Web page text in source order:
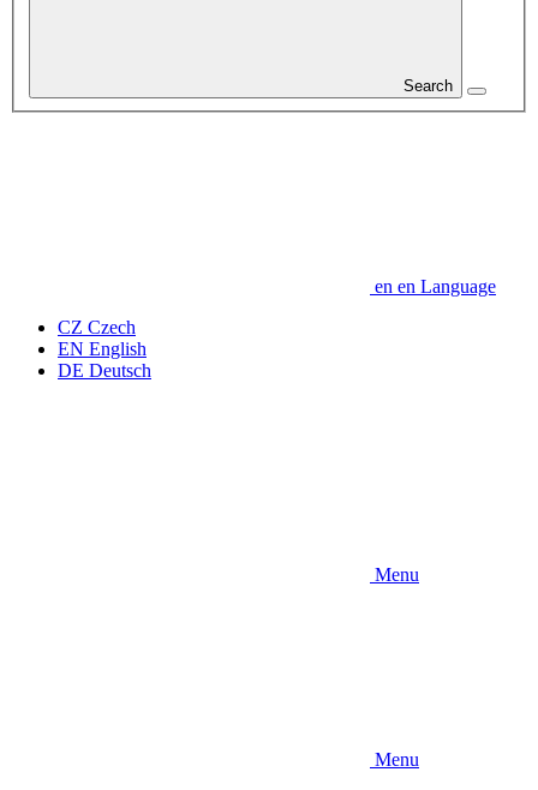
Search
en en Language
CZ Czech
EN English
DE Deutsch
Menu
Menu